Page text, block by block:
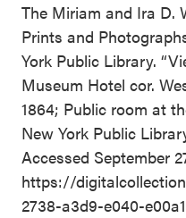
The Miriam and Ira D.
Prints and
York Public Library.
Museum Hotel cor.
1864; Public room at
New York Public
Accessed September
https://
2738-a3d9-e040-